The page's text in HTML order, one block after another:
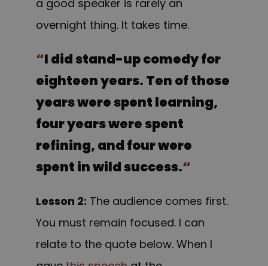
a good speaker is rarely an
overnight thing. It takes time.
“I did stand-up comedy for
eighteen years. Ten of those
years were spent learning,
four years were spent
refining, and four were
spent in wild success.“
Lesson 2: The audience comes first.
You must remain focused. I can
relate to the quote below. When I